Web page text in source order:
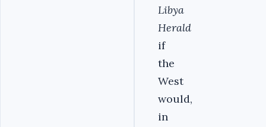
Libya
Herald
if
the
West
would,
in